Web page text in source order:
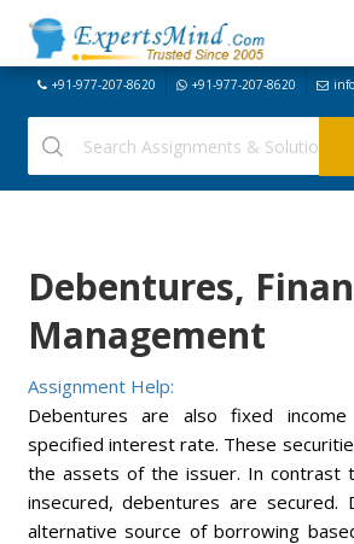
+91-977-207-8620 +91-977-207-8620
Debentures,
Management
Assignment Help:
Debentures are also fixed
specified interest rate. These
the assets of the issuer. In contrast
insecured, debentures are secured.
alternative source of borrowing